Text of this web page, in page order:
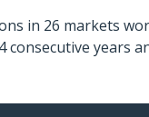
in 26 markets
years